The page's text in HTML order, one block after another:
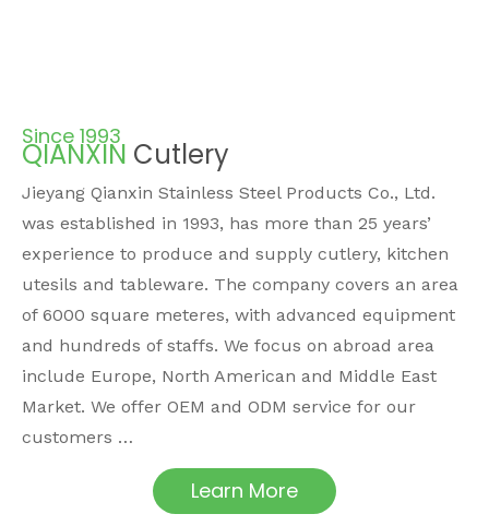
Since 1993
QIANXIN Cutlery
Jieyang Qianxin Stainless Steel Products Co., Ltd.
was established in 1993, has more than 25 years’
experience to produce and supply cutlery, kitchen
utesils and tableware. The company covers an area
of 6000 square meteres, with advanced equipment
and hundreds of staffs. We focus on abroad area
include Europe, North American and Middle East
Market. We offer OEM and ODM service for our
customers …
Learn More